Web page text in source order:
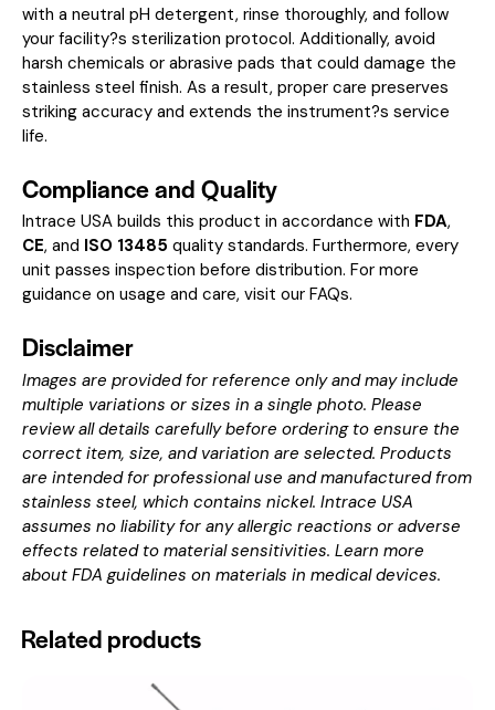
with a neutral pH detergent, rinse thoroughly, and follow
your facility?s sterilization protocol. Additionally, avoid
harsh chemicals or abrasive pads that could damage the
stainless steel finish. As a result, proper care preserves
striking accuracy and extends the instrument?s service
life.
Compliance and Quality
Intrace USA builds this product in accordance with FDA,
CE, and ISO 13485 quality standards. Furthermore, every
unit passes inspection before distribution. For more
guidance on usage and care, visit our FAQs.
Disclaimer
Images are provided for reference only and may include
multiple variations or sizes in a single photo. Please
review all details carefully before ordering to ensure the
correct item, size, and variation are selected. Products
are intended for professional use and manufactured from
stainless steel, which contains nickel. Intrace USA
assumes no liability for any allergic reactions or adverse
effects related to material sensitivities. Learn more
about FDA guidelines on materials in medical devices.
Related products